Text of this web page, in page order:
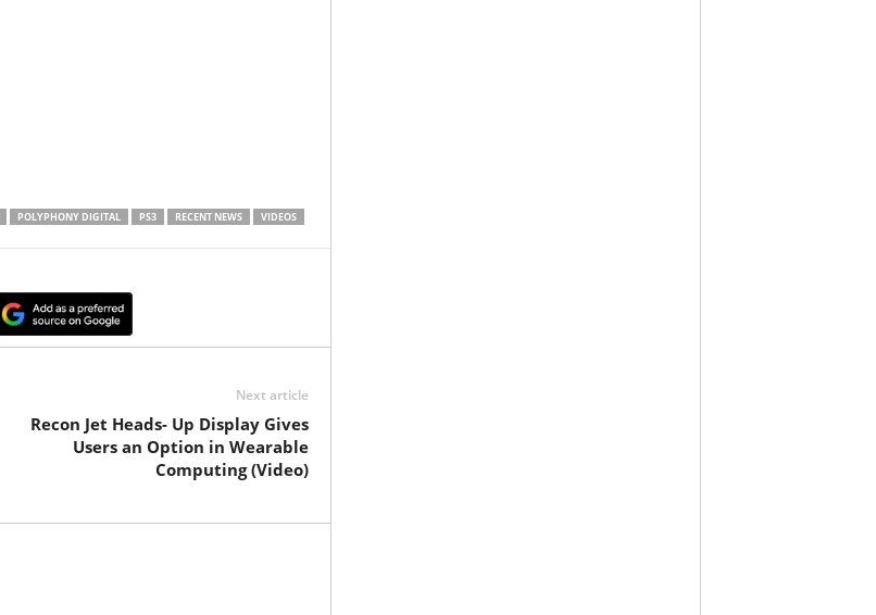
POLYPHONY DIGITAL PS3 RECENT NEWS VIDEOS
Next article
Recon Jet Heads- Up Display Gives
Users an Option in Wearable
Computing (Video)